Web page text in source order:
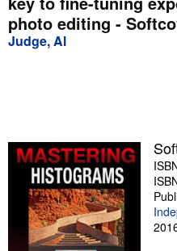
Sign Off
Advanced Search
Textbooks
Sellers
Start Selling
Help
photo editing -
Judge, Al